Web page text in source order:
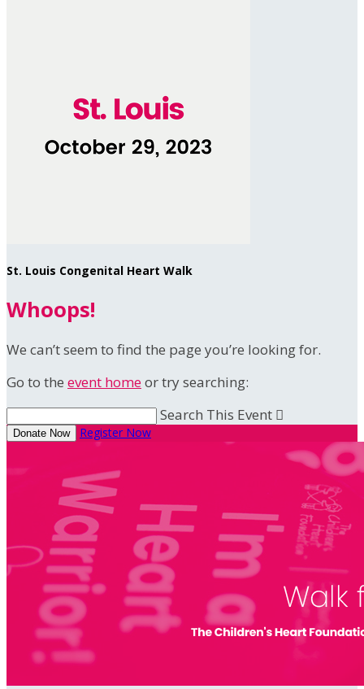
St. Louis Congenital Heart Walk
Whoops!
We can’t seem to find the page you’re looking for.
Go to the event homeor try searching:
Search This Event 
Donate Now Register Now